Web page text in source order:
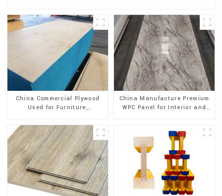
China Commercial Plywood
Used for Furniture,
China Manufacture Premium
WPC Panel for Interior and